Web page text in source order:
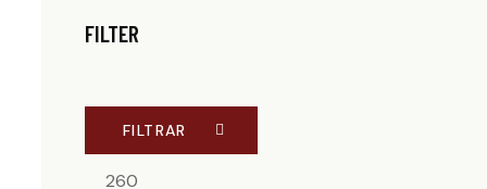
FILTER
FILTRAR